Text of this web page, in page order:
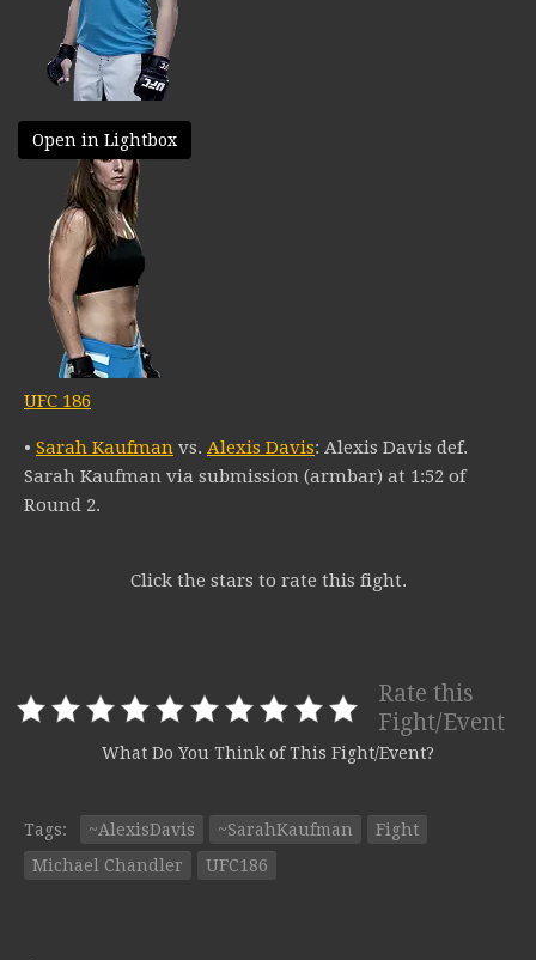
Open in Lightbox
UFC 186
• Sarah Kaufman vs. Alexis Davis: Alexis Davis def.
Sarah Kaufman via submission (armbar) at 1:52 of
Round 2.
Click the stars to rate this fight.
Rate this
Fight/Event
What Do You Think of This Fight/Event?
Tags: ~AlexisDavis ~SarahKaufman
Fight
Michael Chandler
UFC186